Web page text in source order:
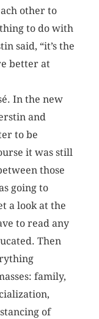
other to
to do with
said, “it’s the
better at
In the new
and
to be
it was still
those
going to
a look at the
to read any
Then
family,
of